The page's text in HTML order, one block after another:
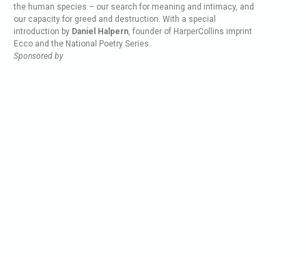
the human species – our search for meaning and intimacy, and
our capacity for greed and destruction. With a special
introduction by Daniel Halpern , founder of HarperCollins imprint
Ecco and the National Poetry Series.
Sponsored by